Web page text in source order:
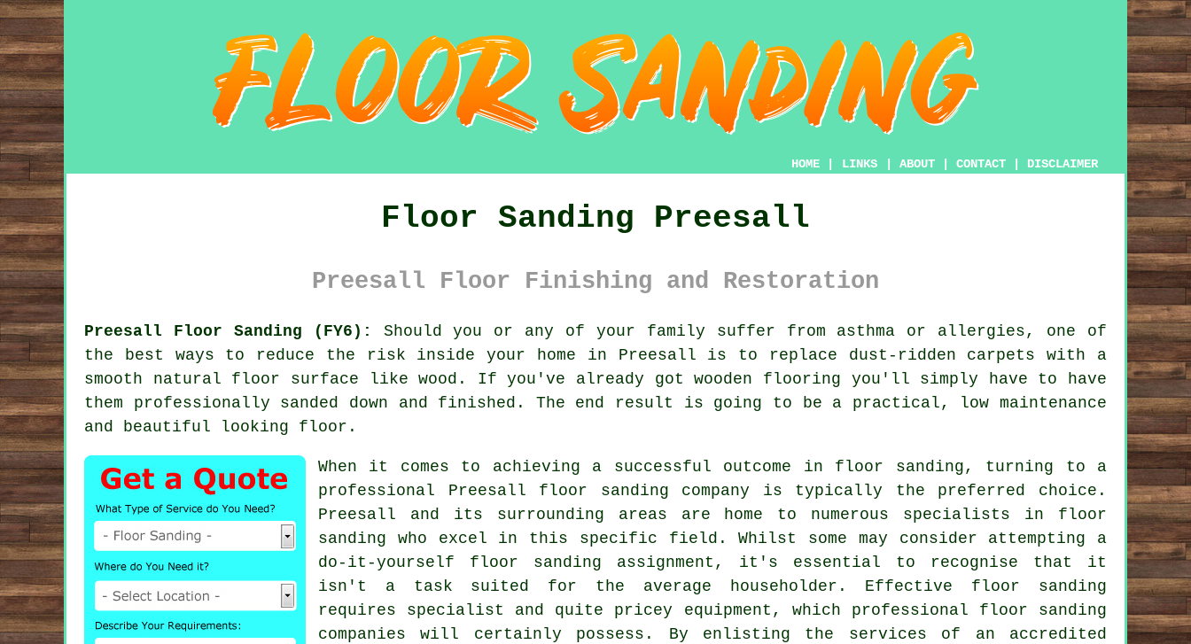
HOME LINKS ABOUT CONTACT DISCLAIMER
Floor Sanding Preesall
Preesall Floor Finishing and Restoration
Preesall Floor Sanding (FY6):
Should you or any of your family suffer from asthma or allergies, one of
the best ways to reduce the risk inside your home in Preesall is to replace dust-ridden carpets with a
smooth natural floor surface like wood. If you've already got wooden flooring you'll simply have to have
them professionally sanded down and finished. The end result is going to be a practical, low maintenance
and beautiful looking floor.
When it comes to achieving a successful outcome in floor sanding, turning to a
professional Preesall floor sanding company is typically the preferred choice.
Preesall and its surrounding areas are home to numerous specialists in floor
sanding who excel in this specific field. Whilst some may consider attempting a
do-it-yourself floor sanding assignment, it's essential to recognise that it
isn't a task suited for the average householder. Effective floor sanding
requires specialist and quite pricey equipment, which professional floor sanding
companies will certainly possess. By enlisting the services of an accredited